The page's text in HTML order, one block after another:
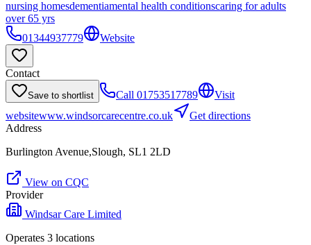
nursing homesdementiamental health conditionscaring for adults
over 65 yrs
01344937779
Website
Contact
Save to shortlist Call 01753517789
Visit
websitewww.windsorcarecentre.co.uk
Get directions
Address
Burlington Avenue,Slough, SL1 2LD
View on CQC
Provider
Windsar Care Limited
Operates 3 locations